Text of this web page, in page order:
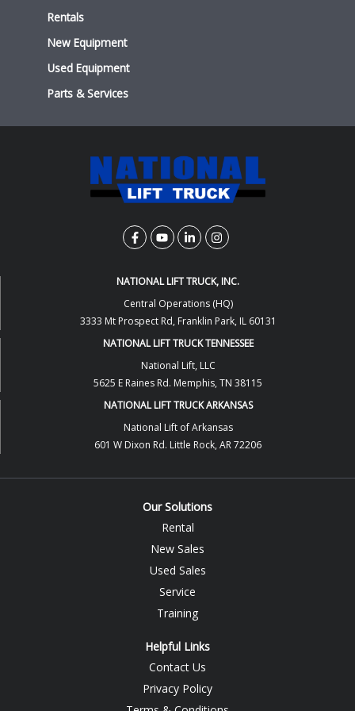
Rentals
New Equipment
Used Equipment
Parts & Services
NATIONAL LIFT TRUCK, INC.
Central Operations (HQ)
3333 Mt Prospect Rd, Franklin Park, IL 60131
NATIONAL LIFT TRUCK TENNESSEE
National Lift, LLC
5625 E Raines Rd. Memphis, TN 38115
NATIONAL LIFT TRUCK ARKANSAS
National Lift of Arkansas
601 W Dixon Rd. Little Rock, AR 72206
Our Solutions
Rental
New Sales
Used Sales
Service
Training
Helpful Links
Contact Us
Privacy Policy